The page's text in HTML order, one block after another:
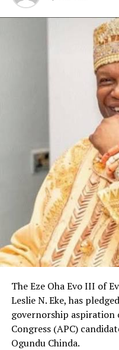
The wanted officer who
1.8 metres tall and
The agency said several
connection with the
Nigerian Wins
DON'T MISS
Group Lambasts Ideozu,
The Eze Oha Evo III of
Leslie N. Eke, has
governorship aspiration
Congress (APC)
Ogundu Chinda.